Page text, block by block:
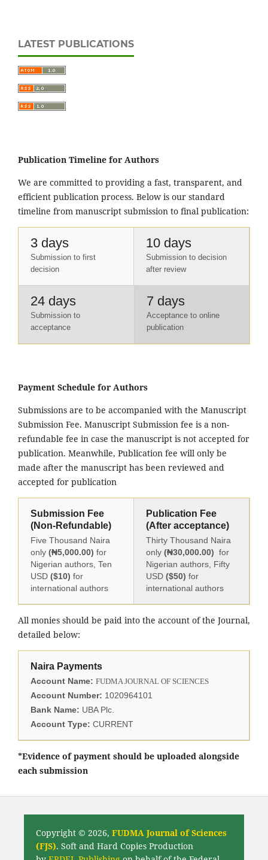
LATEST PUBLICATIONS
Publication Timeline for Authors
We are committed to providing a fast, transparent, and
efficient publication process. Below is our standard
timeline from manuscript submission to final publication:
3 days
Submission to first
decision
10 days
Submission to decision
after review
24 days
Submission to
acceptance
7 days
Acceptance to online
publication
Payment Schedule for Authors
Submissions are to be accompanied with the Manuscript
Submission Fee. Manuscript Submission fee is a non-
refundable fee in case the manuscript is not accepted for
publication. Meanwhile, Publication fee will only be
made after the manuscript has been reviewed and
accepted for publication
Submission Fee
(Non-Refundable)
Five Thousand Naira
only (₦5,000.00) for
Nigerian authors, Ten
USD ($10) for
international authors
Publication Fee
(After acceptance)
Thirty Thousand Naira
only (₦30,000.00) for
Nigerian authors, Fifty
USD ($50) for
international authors
All monies should be paid into the account of the Journal,
detailed below:
Naira Payments
Account Name: FUDMA JOURNAL OF SCIENCES
Account Number: 1020964101
Bank Name: UBA Plc.
Account Type: CURRENT
*Evidence of payment should be uploaded alongside
each submission
Copyright © 2026, FUDMA Journal of Sciences
(FJS). Soft and Hard Copies Production